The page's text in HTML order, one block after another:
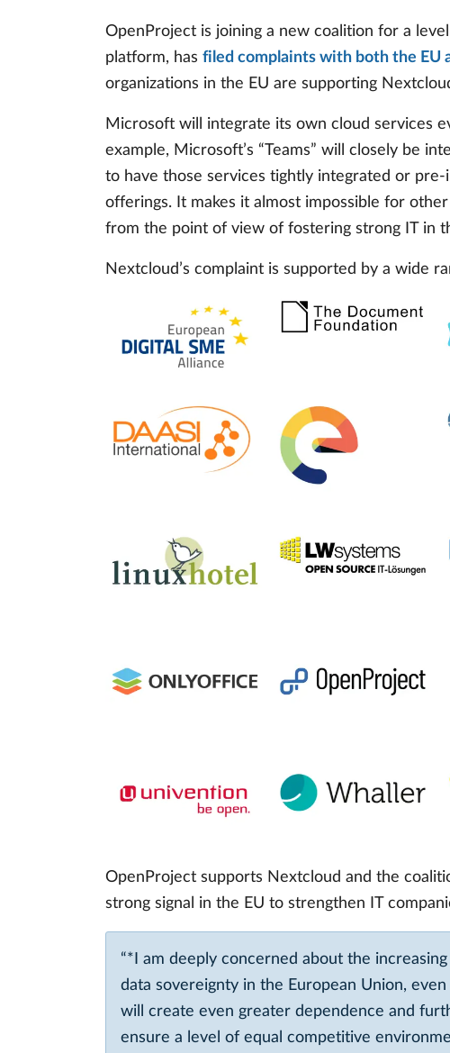
OpenProject is joining a new coalition for a
platform, has filed complaints with both the
organizations in the EU are supporting
Microsoft will integrate its own cloud services
example, Microsoft’s “Teams” will closely be
to have those services tightly integrated or
offerings. It makes it almost impossible for
from the point of view of fostering strong IT in
Nextcloud’s complaint is supported by a wide
OpenProject supports Nextcloud and the
strong signal in the EU to strengthen IT
“*I am deeply concerned about the
data sovereignty in the European Union,
will create even greater dependence and
ensure a level of equal competitive